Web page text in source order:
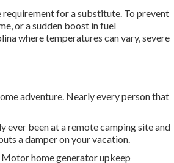
requirement for a substitute. To prevent
or a sudden boost in fuel
where temperatures can vary, severe
adventure. Nearly every person that
ever been at a remote camping site and
a damper on your vacation.
Motor home generator upkeep